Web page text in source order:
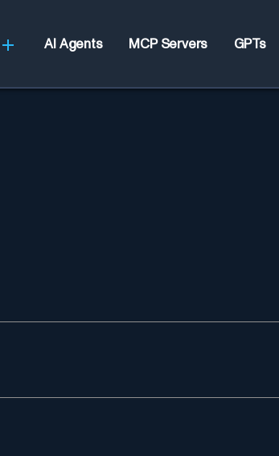
AI Agents MCP Servers GPTs